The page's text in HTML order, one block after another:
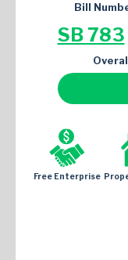
Bill
SB 783
Free Enterprise